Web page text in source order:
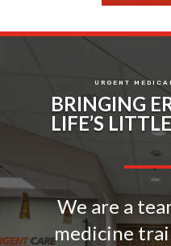
URGENT
BRINGING
LIFE’S
We are a
medicine